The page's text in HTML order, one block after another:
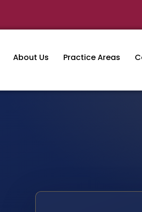
About Us Practice Areas